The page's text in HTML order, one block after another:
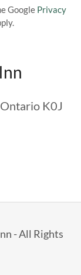
Google Privacy
K0J
- All Rights